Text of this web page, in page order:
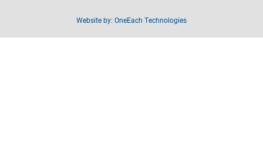
Website by: OneEach Technologies